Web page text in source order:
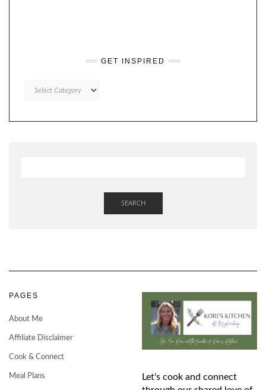
GET INSPIRED
INSPIRED
SEARCH
PAGES
About Me
Affiliate Disclaimer
Cook & Connect
Meal Plans
Let's cook and connect